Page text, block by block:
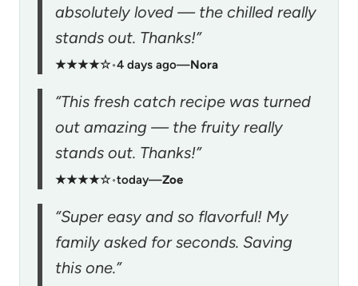
absolutely loved — the chilled really
stands out. Thanks!”
★★★★☆•4 days ago—Nora
“This fresh catch recipe was turned
out amazing — the fruity really
stands out. Thanks!”
★★★★☆•today—Zoe
“Super easy and so flavorful! My
family asked for seconds. Saving
this one.”